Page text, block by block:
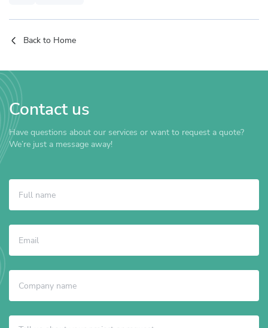
Back to Home
Contact us
Have questions about our services or want to request a quote?
We’re just a message away!